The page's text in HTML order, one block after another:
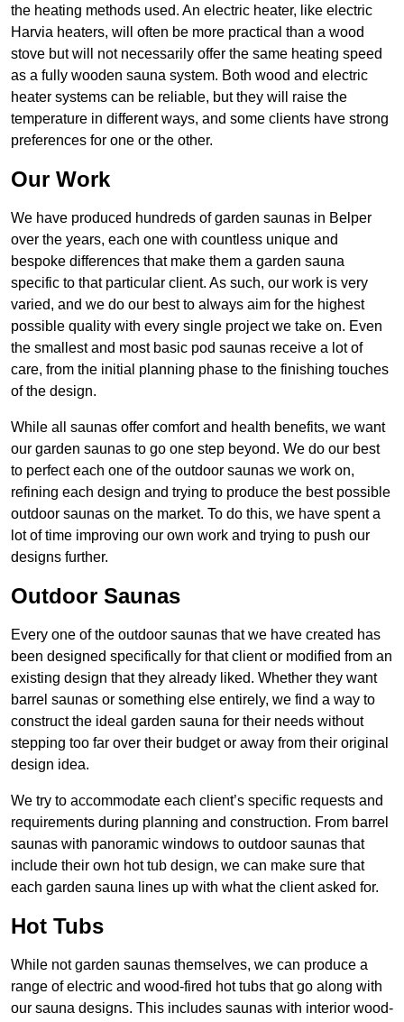
the heating methods used. An electric heater, like electric
Harvia heaters, will often be more practical than a wood
stove but will not necessarily offer the same heating speed
as a fully wooden sauna system. Both wood and electric
heater systems can be reliable, but they will raise the
temperature in different ways, and some clients have strong
preferences for one or the other.
Our Work
We have produced hundreds of garden saunas in Belper
over the years, each one with countless unique and
bespoke differences that make them a garden sauna
specific to that particular client. As such, our work is very
varied, and we do our best to always aim for the highest
possible quality with every single project we take on. Even
the smallest and most basic pod saunas receive a lot of
care, from the initial planning phase to the finishing touches
of the design.
While all saunas offer comfort and health benefits, we want
our garden saunas to go one step beyond. We do our best
to perfect each one of the outdoor saunas we work on,
refining each design and trying to produce the best possible
outdoor saunas on the market. To do this, we have spent a
lot of time improving our own work and trying to push our
designs further.
Outdoor Saunas
Every one of the outdoor saunas that we have created has
been designed specifically for that client or modified from an
existing design that they already liked. Whether they want
barrel saunas or something else entirely, we find a way to
construct the ideal garden sauna for their needs without
stepping too far over their budget or away from their original
design idea.
We try to accommodate each client’s specific requests and
requirements during planning and construction. From barrel
saunas with panoramic windows to outdoor saunas that
include their own hot tub design, we can make sure that
each garden sauna lines up with what the client asked for.
Hot Tubs
While not garden saunas themselves, we can produce a
range of electric and wood-fired hot tubs that go along with
our sauna designs. This includes saunas with interior wood-